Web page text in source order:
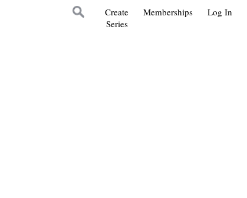
Log In
Memberships
Create
Series